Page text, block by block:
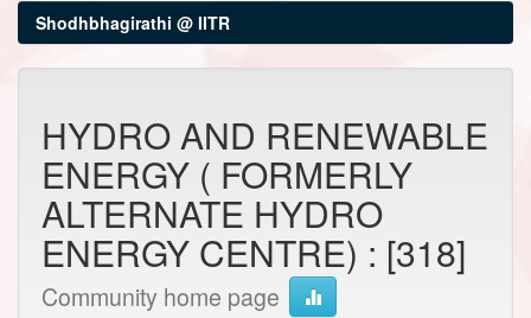
Shodhbhagirathi @ IITR
HYDRO AND RENEWABLE
ENERGY ( FORMERLY
ALTERNATE HYDRO
ENERGY CENTRE) : [318]
Community home page